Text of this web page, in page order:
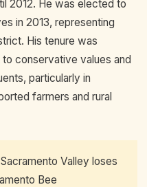
2012. He was elected to
in 2013, representing
His tenure was
conservative values and
particularly in
farmers and rural
Valley loses
Bee